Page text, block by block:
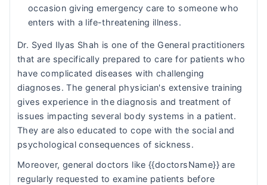
occasion giving emergency care to someone who
enters with a life-threatening illness.
Dr. Syed Ilyas Shah is one of the General practitioners
that are specifically prepared to care for patients who
have complicated diseases with challenging
diagnoses. The general physician's extensive training
gives experience in the diagnosis and treatment of
issues impacting several body systems in a patient.
They are also educated to cope with the social and
psychological consequences of sickness.
Moreover, general doctors like {{doctorsName}} are
regularly requested to examine patients before